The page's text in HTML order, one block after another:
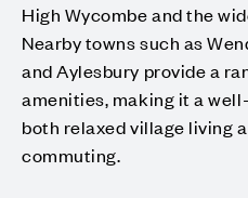
High Wycombe and the
Nearby towns such as
and Aylesbury provide a
amenities, making it a
both relaxed village living
commuting.